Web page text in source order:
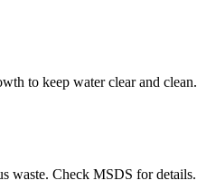
to keep water clear and clean.
waste. Check MSDS for details.